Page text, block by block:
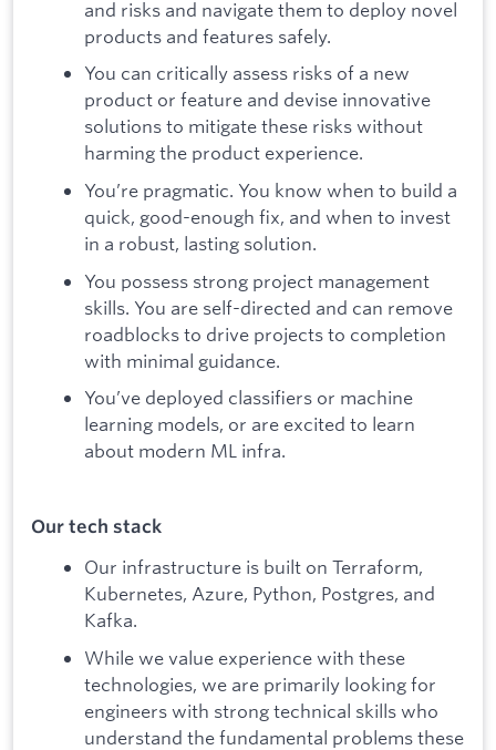
and risks and navigate them to deploy novel
products and features safely.
You can critically assess risks of a new
product or feature and devise innovative
solutions to mitigate these risks without
harming the product experience.
You’re pragmatic. You know when to build a
quick, good-enough fix, and when to invest
in a robust, lasting solution.
You possess strong project management
skills. You are self-directed and can remove
roadblocks to drive projects to completion
with minimal guidance.
You’ve deployed classifiers or machine
learning models, or are excited to learn
about modern ML infra.
Our tech stack
Our infrastructure is built on Terraform,
Kubernetes, Azure, Python, Postgres, and
Kafka.
While we value experience with these
technologies, we are primarily looking for
engineers with strong technical skills who
understand the fundamental problems these